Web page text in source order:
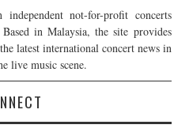
not-for-profit concerts
in Malaysia, the site provides
latest international concert news in
live music scene.